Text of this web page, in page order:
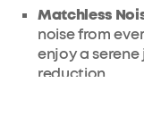
Matchless
noise from
enjoy a
reduction.
Real-Time